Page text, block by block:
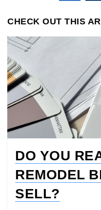
CHECK OUT THIS
DO YOU
REMODEL
SELL?